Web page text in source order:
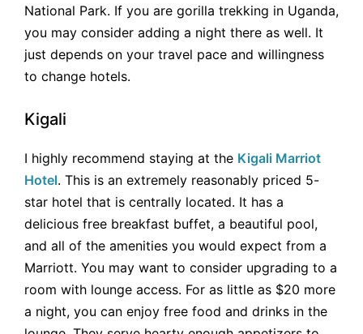
National Park. If you are gorilla trekking in Uganda,
you may consider adding a night there as well. It
just depends on your travel pace and willingness
to change hotels.
Kigali
I highly recommend staying at the Kigali Marriot
Hotel. This is an extremely reasonably priced 5-
star hotel that is centrally located. It has a
delicious free breakfast buffet, a beautiful pool,
and all of the amenities you would expect from a
Marriott. You may want to consider upgrading to a
room with lounge access. For as little as $20 more
a night, you can enjoy free food and drinks in the